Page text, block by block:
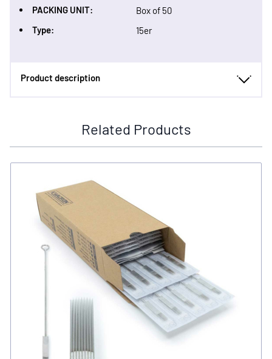
PACKING UNIT:
Box of 50
Type:
15er
Product description
Related Products